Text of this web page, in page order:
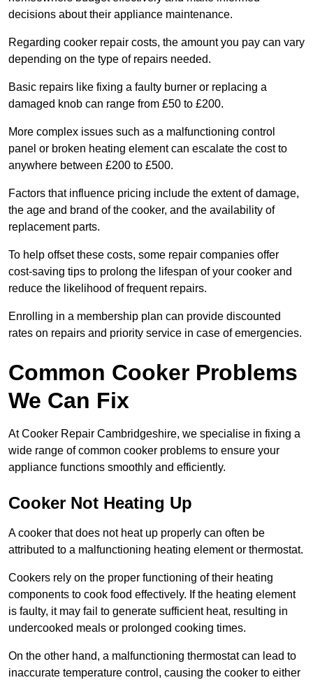
decisions about their appliance maintenance.
Regarding cooker repair costs, the amount you pay can vary
depending on the type of repairs needed.
Basic repairs like fixing a faulty burner or replacing a
damaged knob can range from £50 to £200.
More complex issues such as a malfunctioning control
panel or broken heating element can escalate the cost to
anywhere between £200 to £500.
Factors that influence pricing include the extent of damage,
the age and brand of the cooker, and the availability of
replacement parts.
To help offset these costs, some repair companies offer
cost-saving tips to prolong the lifespan of your cooker and
reduce the likelihood of frequent repairs.
Enrolling in a membership plan can provide discounted
rates on repairs and priority service in case of emergencies.
Common Cooker Problems
We Can Fix
At Cooker Repair Cambridgeshire, we specialise in fixing a
wide range of common cooker problems to ensure your
appliance functions smoothly and efficiently.
Cooker Not Heating Up
A cooker that does not heat up properly can often be
attributed to a malfunctioning heating element or thermostat.
Cookers rely on the proper functioning of their heating
components to cook food effectively. If the heating element
is faulty, it may fail to generate sufficient heat, resulting in
undercooked meals or prolonged cooking times.
On the other hand, a malfunctioning thermostat can lead to
inaccurate temperature control, causing the cooker to either